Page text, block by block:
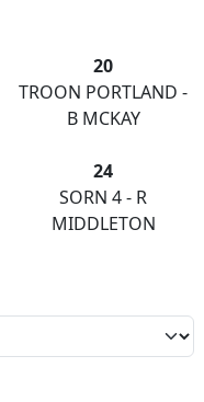
20
TROON PORTLAND -
B MCKAY
24
SORN 4 - R
MIDDLETON